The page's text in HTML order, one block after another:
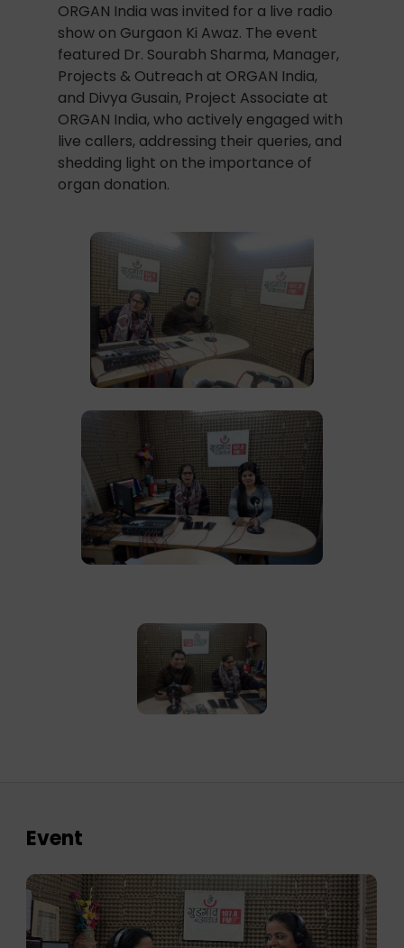
ORGAN India was invited for a live radio
show on Gurgaon Ki Awaz. The event
featured Dr. Sourabh Sharma, Manager,
Projects & Outreach at ORGAN India,
and Divya Gusain, Project Associate at
ORGAN India, who actively engaged with
live callers, addressing their queries, and
shedding light on the importance of
organ donation.
Event